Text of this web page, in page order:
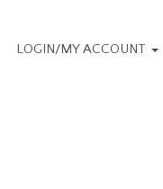
LOGIN/MY ACCOUNT